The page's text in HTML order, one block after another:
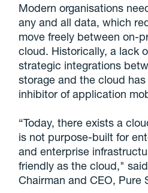
Modern organisations
any and all data, which
move freely between on-
cloud. Historically, a lack
strategic integrations
storage and the cloud
inhibitor of application
“Today, there exists a
is not purpose-built for
and enterprise
friendly as the cloud,"
Chairman and CEO, Pure